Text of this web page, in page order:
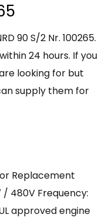
90 S/2 Nr. 100265.
24 hours. If you
looking for but
supply them for
Replacement
480V Frequency:
approved engine